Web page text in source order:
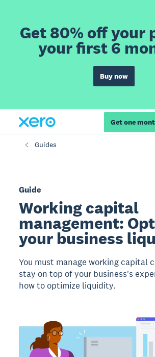
Get 80% off your
your first 6
Buy now
Get one
Guides
Guide
Working capital
management:
your business
You must manage working capital
stay on top of your business's
how to optimize liquidity.